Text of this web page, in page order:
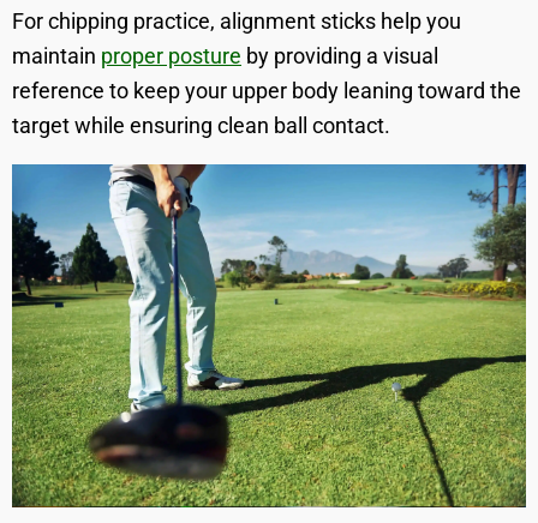
For chipping practice, alignment sticks help you
maintain proper posture by providing a visual
reference to keep your upper body leaning toward the
target while ensuring clean ball contact.